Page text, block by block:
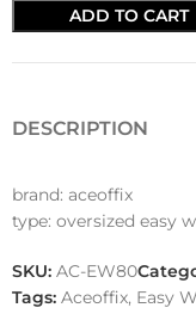
ADD TO CART
DESCRIPTION
brand: aceoffix
type: oversized easy
SKU: AC-EW80
Tags: Aceoffix, Easy